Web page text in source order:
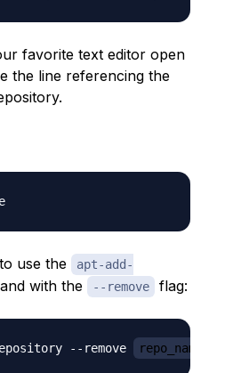
favorite text editor open
the line referencing the
use the
apt-add-
with the --remove flag:
--remove